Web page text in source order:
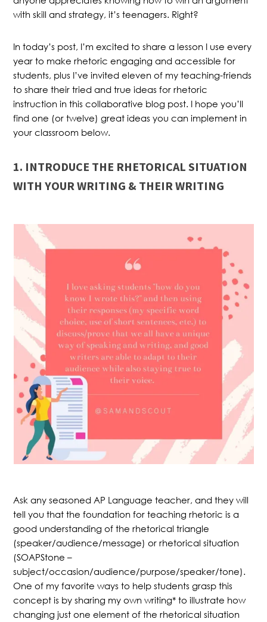
with skill and strategy, it’s teenagers. Right?
In today’s post, I’m excited to share a lesson I use every
year to make rhetoric engaging and accessible for
students, plus I’ve invited eleven of my teaching-friends
to share their tried and true ideas for rhetoric
instruction in this collaborative blog post. I hope you’ll
find one (or twelve) great ideas you can implement in
your classroom below.
1. INTRODUCE THE RHETORICAL SITUATION
WITH YOUR WRITING & THEIR WRITING
Ask any seasoned AP Language teacher, and they will
tell you that the foundation for teaching rhetoric is a
good understanding of the rhetorical triangle
(speaker/audience/message) or rhetorical situation
(SOAPStone –
subject/occasion/audience/purpose/speaker/tone).
One of my favorite ways to help students grasp this
concept is by sharing my own writing* to illustrate how
changing just one element of the rhetorical situation